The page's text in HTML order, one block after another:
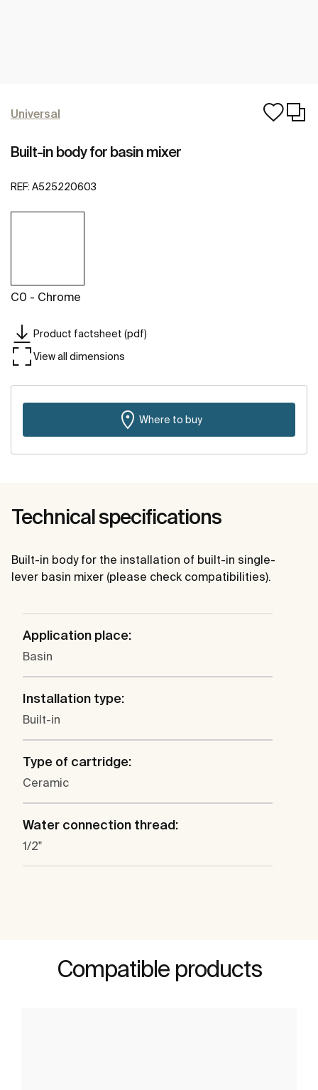
Universal
Built-in body for basin mixer
REF: A525220603
C0 - Chrome
Product factsheet (pdf)
View all dimensions
Where to buy
Technical specifications
Built-in body for the installation of built-in single-
lever basin mixer (please check compatibilities).
Application place:
Basin
Installation type:
Built-in
Type of cartridge:
Ceramic
Water connection thread:
1/2"
Compatible products